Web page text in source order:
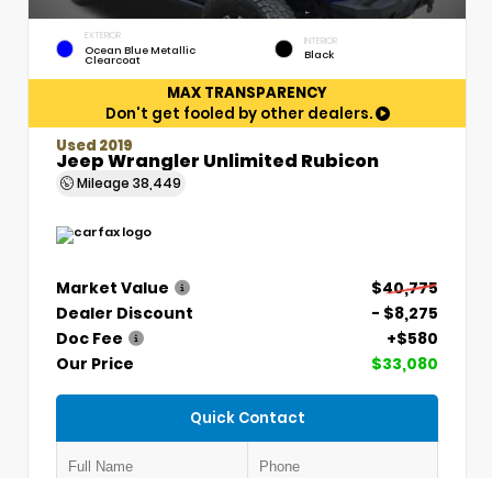
EXTERIOR
Ocean Blue Metallic
Clearcoat
INTERIOR
Black
MAX TRANSPARENCY
Don't get fooled by other dealers.
Used 2019
Jeep Wrangler Unlimited Rubicon
Mileage 38,449
Market Value
$40,775
Dealer Discount
- $8,275
Doc Fee
+$580
Our Price
$33,080
Quick Contact